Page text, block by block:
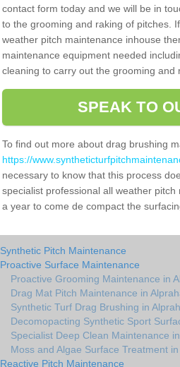
contact form today and we will be in
to the grooming and raking of pitches.
weather pitch maintenance inhouse
maintenance equipment needed
cleaning to carry out the grooming and
SPEAK TO
To find out more about drag brushing
https://
necessary to know that this process
specialist professional all weather
a year to come de compact the
Synthetic Pitch Maintenance
Proactive Surface Maintenance
Proactive Grooming Maintenance in
Drag Mat Pitch Maintenance in
Synthetic Turf Drag Brushing in
Decomopacting Synthetic Sport
Specialist Deep Clean Maintenance
Moss and Algae Surface Treatment
Reactive Pitch Maintenance